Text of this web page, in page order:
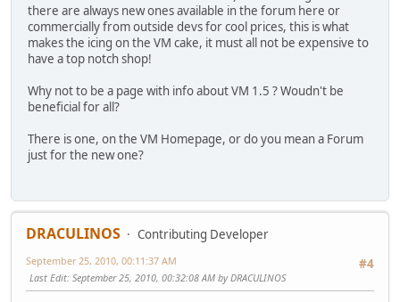
there are always new ones available in the forum here or
commercially from outside devs for cool prices, this is what
makes the icing on the VM cake, it must all not be expensive to
have a top notch shop!
Why not to be a page with info about VM 1.5 ? Woudn't be
beneficial for all?
There is one, on the VM Homepage, or do you mean a Forum
just for the new one?
DRACULINOS
Contributing Developer
#4
September 25, 2010, 00:11:37 AM
Last Edit: September 25, 2010, 00:32:08 AM by DRACULINOS